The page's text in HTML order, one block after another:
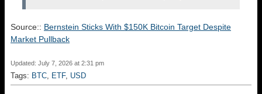
Source:: Bernstein Sticks With $150K Bitcoin Target Despite
Market Pullback
Updated: July 7, 2026 at 2:31 pm
Tags: BTC, ETF, USD